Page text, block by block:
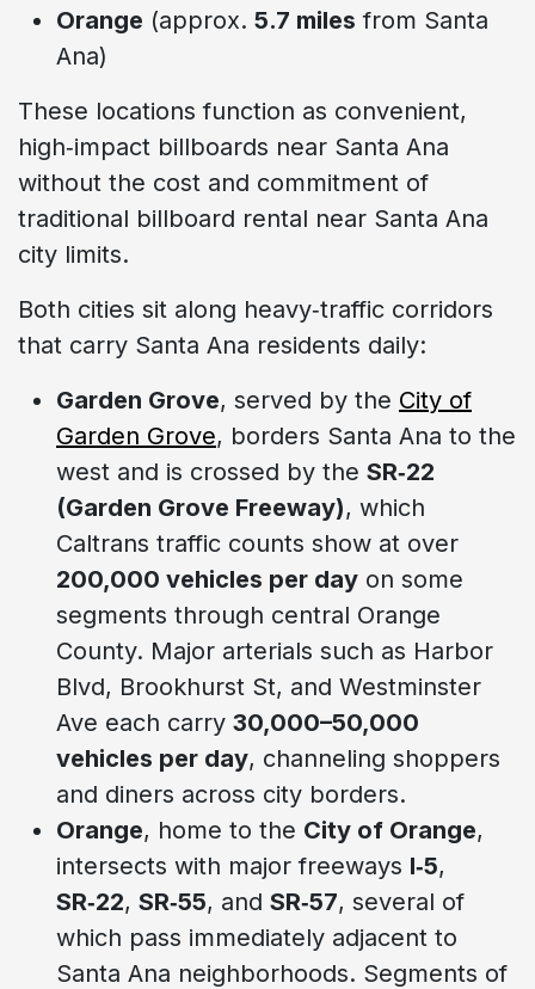
Orange (approx. 5.7 miles from Santa
Ana)
These locations function as convenient,
high‑impact billboards near Santa Ana
without the cost and commitment of
traditional billboard rental near Santa Ana
city limits.
Both cities sit along heavy‑traffic corridors
that carry Santa Ana residents daily:
Garden Grove, served by the City of
Garden Grove, borders Santa Ana to the
west and is crossed by the SR‑22
(Garden Grove Freeway), which
Caltrans traffic counts show at over
200,000 vehicles per day on some
segments through central Orange
County. Major arterials such as Harbor
Blvd, Brookhurst St, and Westminster
Ave each carry 30,000–50,000
vehicles per day, channeling shoppers
and diners across city borders.
Orange, home to the City of Orange,
intersects with major freeways I‑5,
SR‑22, SR‑55, and SR‑57, several of
which pass immediately adjacent to
Santa Ana neighborhoods. Segments of